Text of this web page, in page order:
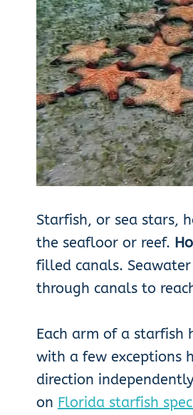
Starfish, or sea stars,
the seafloor or reef.
filled canals.
through canals to
Each arm of a starfish
with a few exceptions
direction
on Florida starfish